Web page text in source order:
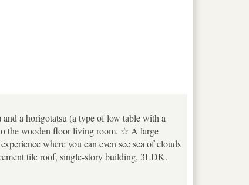
a horigotatsu (a type of low table with a
the wooden floor living room. ☆ A large
where you can even see sea of clouds
tile roof, single-story building, 3LDK.